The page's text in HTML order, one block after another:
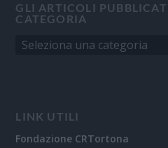
GLI ARTICOLI
CATEGORIA
LINK UTILI
Fondazione CRTortona